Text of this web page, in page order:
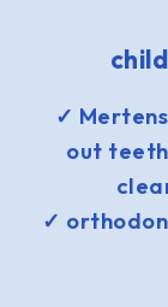
✓
out
✓